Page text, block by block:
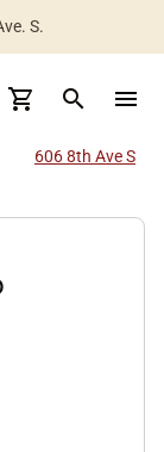
S.
search menu
606 8th Ave S